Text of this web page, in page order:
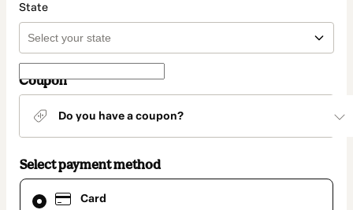
State
Coupon
Do you have a coupon?
Select payment method
Card
Card
selected